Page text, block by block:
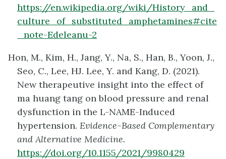
https://en.wikipedia.org/wiki/History_and_
culture_of_substituted_amphetamines#cite
_note-Edeleanu-2
Hon, M., Kim, H., Jang, Y., Na, S., Han, B., Yoon, J.,
Seo, C., Lee, HJ. Lee, Y. and Kang, D. (2021).
New therapeutive insight into the effect of
ma huang tang on blood pressure and renal
dysfunction in the L-NAME-Induced
hypertension. Evidence-Based Complementary
and Alternative Medicine.
https://doi.org/10.1155/2021/9980429